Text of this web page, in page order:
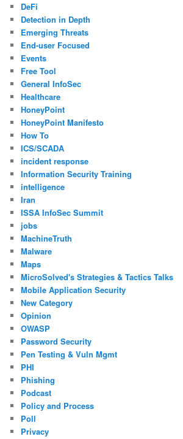
DeFi
Detection in Depth
Emerging Threats
End-user Focused
Events
Free Tool
General InfoSec
Healthcare
HoneyPoint
HoneyPoint Manifesto
How To
ICS/SCADA
incident response
Information Security Training
intelligence
Iran
ISSA InfoSec Summit
jobs
MachineTruth
Malware
Maps
MicroSolved's Strategies & Tactics Talks
Mobile Application Security
New Category
Opinion
OWASP
Password Security
Pen Testing & Vuln Mgmt
PHI
Phishing
Podcast
Policy and Process
Poll
Privacy